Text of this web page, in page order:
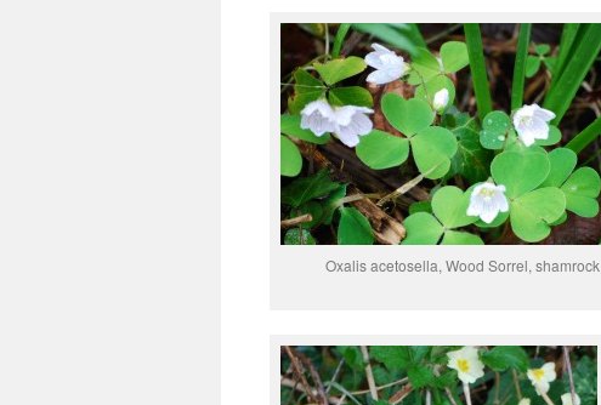
Oxalis acetosella, Wood Sorrel, shamrock